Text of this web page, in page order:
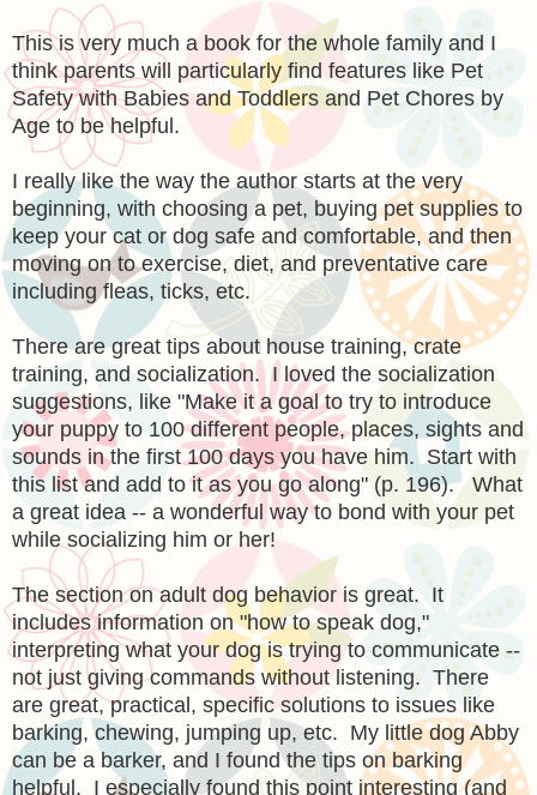
This is very much a book for the whole family and I
think parents will particularly find features like Pet
Safety with Babies and Toddlers and Pet Chores by
Age to be helpful.
I really like the way the author starts at the very
beginning, with choosing a pet, buying pet supplies to
keep your cat or dog safe and comfortable, and then
moving on to exercise, diet, and preventative care
including fleas, ticks, etc.
There are great tips about house training, crate
training, and socialization. I loved the socialization
suggestions, like "Make it a goal to try to introduce
your puppy to 100 different people, places, sights and
sounds in the first 100 days you have him. Start with
this list and add to it as you go along" (p. 196). What
a great idea -- a wonderful way to bond with your pet
while socializing him or her!
The section on adult dog behavior is great. It
includes information on "how to speak dog,"
interpreting what your dog is trying to communicate --
not just giving commands without listening. There
are great, practical, specific solutions to issues like
barking, chewing, jumping up, etc. My little dog Abby
can be a barker, and I found the tips on barking
helpful. I especially found this point interesting (and